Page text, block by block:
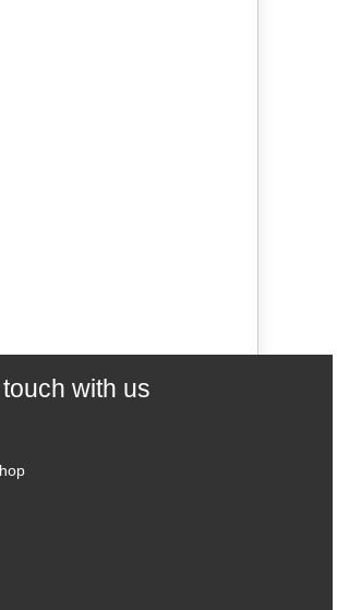
with us